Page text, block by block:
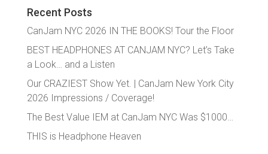
Recent Posts
CanJam NYC 2026 IN THE BOOKS! Tour the Floor
BEST HEADPHONES AT CANJAM NYC? Let’s Take
a Look… and a Listen
Our CRAZIEST Show Yet. | CanJam New York City
2026 Impressions / Coverage!
The Best Value IEM at CanJam NYC Was $1000…
THIS is Headphone Heaven